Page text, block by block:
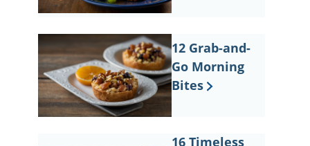
12 Grab-and-
Go Morning
Bites
16 Timeless